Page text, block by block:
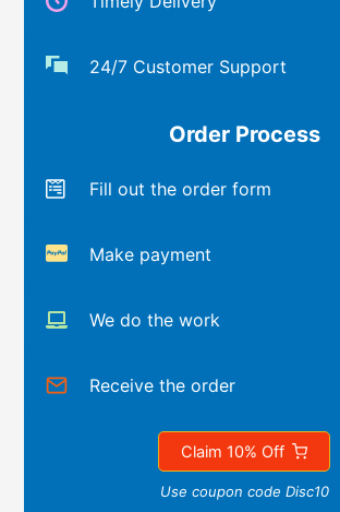
24/7 Customer Support
Order Process
Fill out the order form
Make payment
We do the work
Receive the order
Claim 10% Off
Use coupon code Disc10